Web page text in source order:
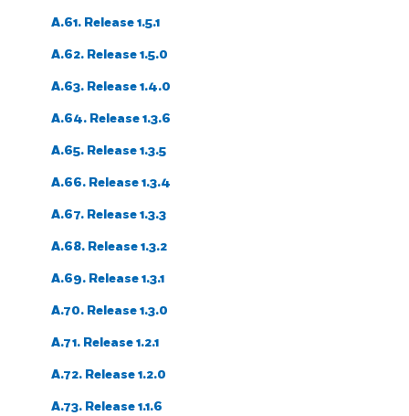
A.61. Release 1.5.1
A.62. Release 1.5.0
A.63. Release 1.4.0
A.64. Release 1.3.6
A.65. Release 1.3.5
A.66. Release 1.3.4
A.67. Release 1.3.3
A.68. Release 1.3.2
A.69. Release 1.3.1
A.70. Release 1.3.0
A.71. Release 1.2.1
A.72. Release 1.2.0
A.73. Release 1.1.6